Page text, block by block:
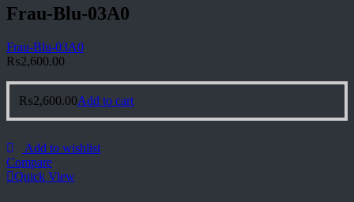
Frau-Blu-03A0
Frau-Blu-03A0
₨2,600.00
₨2,600.00Add to cart
Add to wishlist
Compare
Quick View